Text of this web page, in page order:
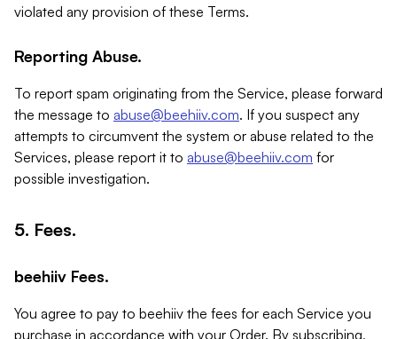
violated any provision of these Terms.
Reporting Abuse.
To report spam originating from the Service, please forward
the message to abuse@beehiiv.com. If you suspect any
attempts to circumvent the system or abuse related to the
Services, please report it to abuse@beehiiv.com for
possible investigation.
5. Fees.
beehiiv Fees.
You agree to pay to beehiiv the fees for each Service you
purchase in accordance with your Order. By subscribing,